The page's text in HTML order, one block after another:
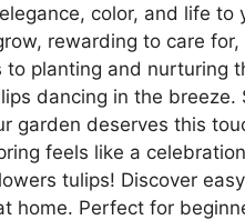
color, and life
rewarding to care
planting and nurturing
dancing in the
garden deserves this
feels like a
tulips! Discover
home. Perfect for